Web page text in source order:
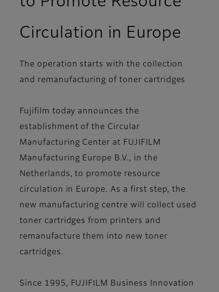
Circulation in Europe
The operation starts with the collection
and remanufacturing of toner cartridges
Fujifilm today announces the
establishment of the Circular
Manufacturing Center at FUJIFILM
Manufacturing Europe B.V., in the
Netherlands, to promote resource
circulation in Europe. As a first step, the
new manufacturing centre will collect used
toner cartridges from printers and
remanufacture them into new toner
cartridges.
Since 1995, FUJIFILM Business Innovation